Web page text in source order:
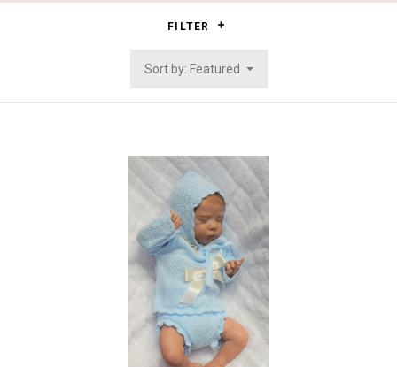
FILTER
Sort by: Featured